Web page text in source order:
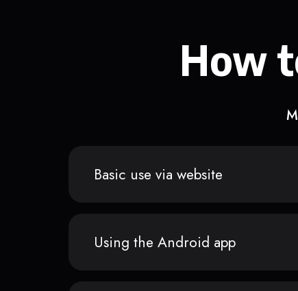
How
Basic use via website
Using the Android app